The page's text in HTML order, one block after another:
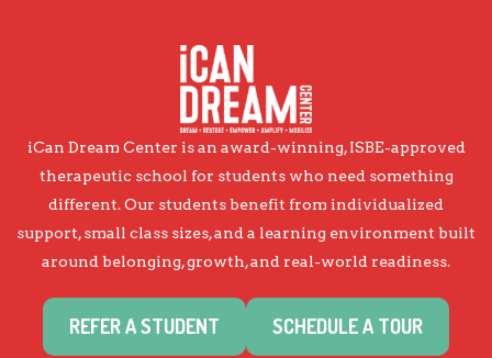
iCan Dream Center is an award-winning, ISBE-approved
therapeutic school for students who need something
different. Our students benefit from individualized
support, small class sizes, and a learning environment built
around belonging, growth, and real-world readiness.
REFER A STUDENT SCHEDULE A TOUR